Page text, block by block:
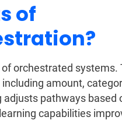
of
orchestrated systems.
amount,
pathways based
capabilities